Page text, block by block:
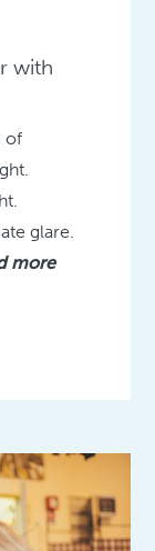
with
of
glare.
more